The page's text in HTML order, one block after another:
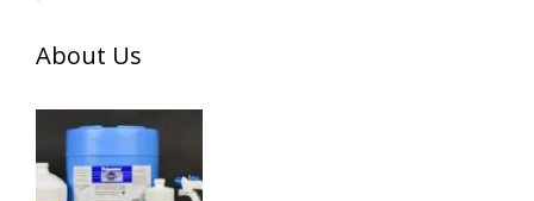
About Us